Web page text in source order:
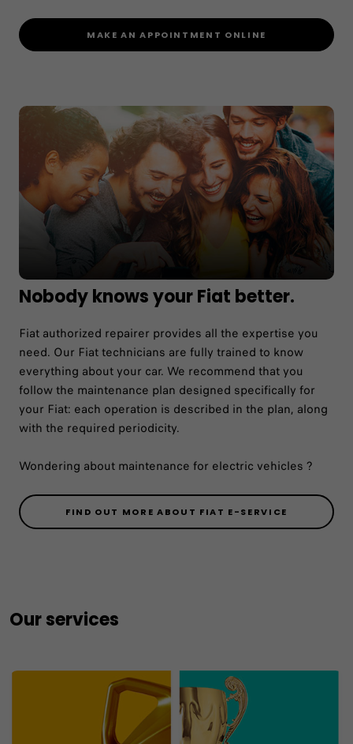
MAKE AN APPOINTMENT ONLINE
Nobody knows your Fiat better.
Fiat authorized repairer provides all the expertise you
need. Our Fiat technicians are fully trained to know
everything about your car. We recommend that you
follow the maintenance plan designed specifically for
your Fiat: each operation is described in the plan, along
with the required periodicity.
Wondering about maintenance for electric vehicles ?
FIND OUT MORE ABOUT FIAT E-SERVICE
Our services